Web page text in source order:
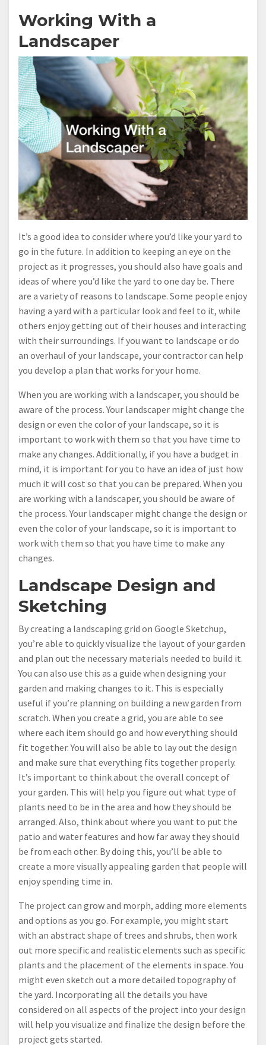
Working With a
Landscaper
It’s a good idea to consider where you’d like your yard to
go in the future. In addition to keeping an eye on the
project as it progresses, you should also have goals and
ideas of where you’d like the yard to one day be. There
are a variety of reasons to landscape. Some people enjoy
having a yard with a particular look and feel to it, while
others enjoy getting out of their houses and interacting
with their surroundings. If you want to landscape or do
an overhaul of your landscape, your contractor can help
you develop a plan that works for your home.
When you are working with a landscaper, you should be
aware of the process. Your landscaper might change the
design or even the color of your landscape, so it is
important to work with them so that you have time to
make any changes. Additionally, if you have a budget in
mind, it is important for you to have an idea of just how
much it will cost so that you can be prepared. When you
are working with a landscaper, you should be aware of
the process. Your landscaper might change the design or
even the color of your landscape, so it is important to
work with them so that you have time to make any
changes.
Landscape Design and
Sketching
By creating a landscaping grid on Google Sketchup,
you’re able to quickly visualize the layout of your garden
and plan out the necessary materials needed to build it.
You can also use this as a guide when designing your
garden and making changes to it. This is especially
useful if you’re planning on building a new garden from
scratch. When you create a grid, you are able to see
where each item should go and how everything should
fit together. You will also be able to lay out the design
and make sure that everything fits together properly.
It’s important to think about the overall concept of
your garden. This will help you figure out what type of
plants need to be in the area and how they should be
arranged. Also, think about where you want to put the
patio and water features and how far away they should
be from each other. By doing this, you’ll be able to
create a more visually appealing garden that people will
enjoy spending time in.
The project can grow and morph, adding more elements
and options as you go. For example, you might start
with an abstract shape of trees and shrubs, then work
out more specific and realistic elements such as specific
plants and the placement of the elements in space. You
might even sketch out a more detailed topography of
the yard. Incorporating all the details you have
considered on all aspects of the project into your design
will help you visualize and finalize the design before the
project gets started.